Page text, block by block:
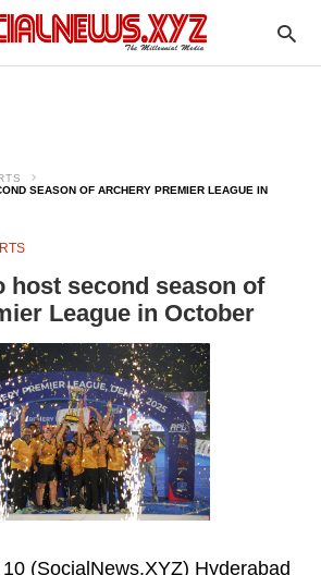
SEASON OF ARCHERY PREMIER LEAGUE IN
host second season of
League in October
(SocialNews.XYZ) Hyderabad